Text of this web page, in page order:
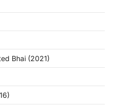
Bhai (2021)